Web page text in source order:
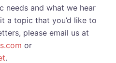
needs and what we hear
a topic that you’d like to
please email us at
or
.